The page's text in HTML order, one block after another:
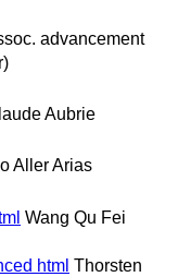
advancement
Aubrie
Aller Arias
Wang Qu Fei
html Thorsten